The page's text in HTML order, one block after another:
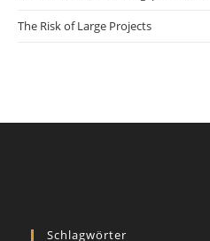
The Risk of Large Projects
Schlagwörter